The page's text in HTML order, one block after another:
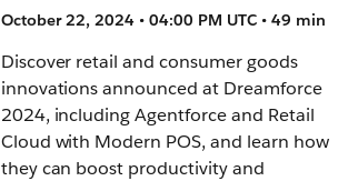
October 22, 2024 • 04:00 PM UTC • 49 min
Discover retail and consumer goods
innovations announced at Dreamforce
2024, including Agentforce and Retail
Cloud with Modern POS, and learn how
they can boost productivity and